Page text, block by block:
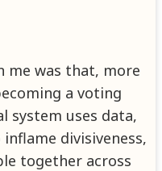
me was that, more
a voting
system uses data,
divisiveness,
together across